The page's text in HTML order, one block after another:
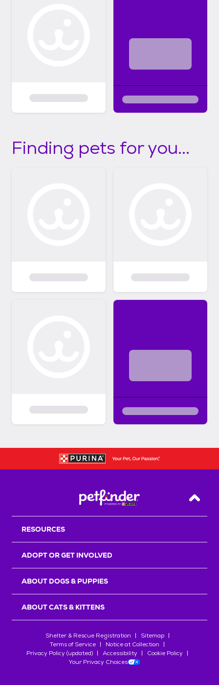
Finding pets for you...
Back
RESOURCES
ADOPT OR GET INVOLVED
ABOUT DOGS & PUPPIES
ABOUT CATS & KITTENS
Shelter & Rescue Registration
Sitemap
Terms of Service
Notice at Collection
Privacy Policy (updated)
Accessibility
Cookie Policy
Your Privacy Choices